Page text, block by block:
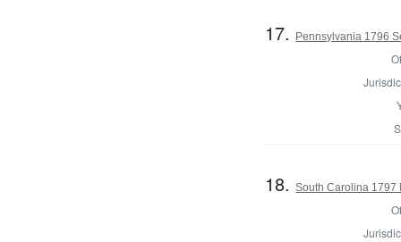
17. Pennsylvania 1796
18.South Carolina 1797